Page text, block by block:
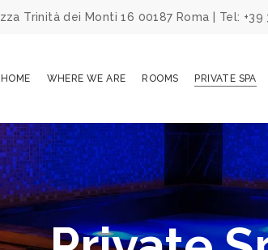
Trinità dei Monti 16 00187 Roma | Tel:
HOME WHERE WE ARE ROOMS PRIVATE SPA